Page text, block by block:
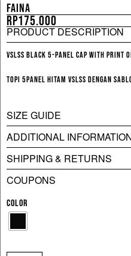
FAINA
Rp175.000
PRODUCT DESCRIPTION
VSLSS black 5-panel cap with print
Topi 5panel hitam VSLSS dengan
SIZE GUIDE
ADDITIONAL
SHIPPING & RETURNS
COUPONS
COLOR